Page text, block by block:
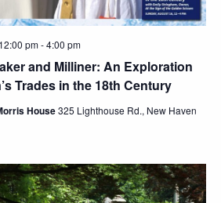
and Milliner: An Exploration
Trades in the 18th Century
pm-4:00 pm
House325 Lighthouse Rd., New Haven